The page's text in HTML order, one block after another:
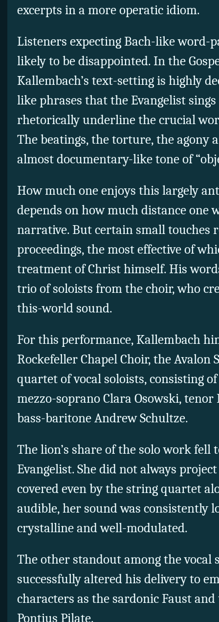
excerpts in a more operatic idiom.
Listeners expecting Bach-like word-
likely to be disappointed. In the
Kallembach’s text-setting is highly
like phrases that the Evangelist
rhetorically underline the crucial
The beatings, the torture, the agony
almost documentary-like tone of
How much one enjoys this largely
depends on how much distance one
narrative. But certain small touches
proceedings, the most effective of
treatment of Christ himself. His
trio of soloists from the choir, who
this-world sound.
For this performance, Kallembach
Rockefeller Chapel Choir, the Avalon
quartet of vocal soloists, consisting
mezzo-soprano Clara Osowski,
bass-baritone Andrew Schultze.
The lion’s share of the solo work fell
Evangelist. She did not always
covered even by the string quartet
audible, her sound was consistently
crystalline and well-modulated.
The other standout among the vocal
successfully altered his delivery to
characters as the sardonic Faust
Pontius Pilate.